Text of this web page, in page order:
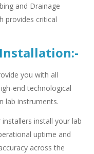
and Drainage
provides critical
you with all
end technological
lab instruments.
installers install your lab
uptime and
across the